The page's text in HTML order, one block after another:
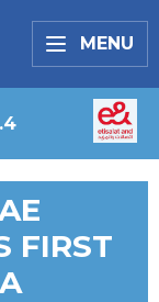
MENU
FIRST